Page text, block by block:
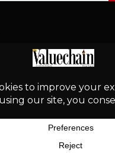
© 2026 - Valuechain. All Rights